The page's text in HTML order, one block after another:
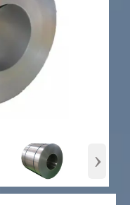
›